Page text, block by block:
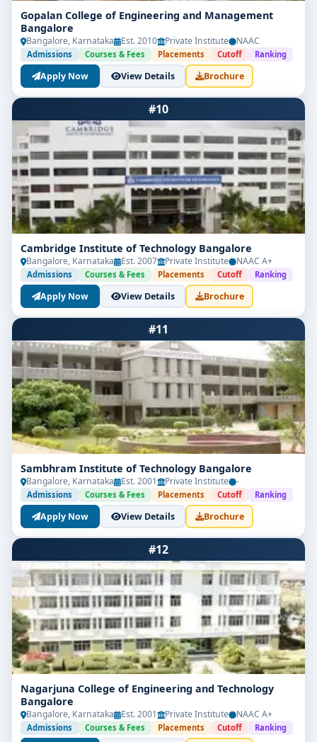
Gopalan College of Engineering and Management
Bangalore
Bangalore, Karnataka Est. 2010 Private Institute NAAC
Admissions Courses & Fees Placements Cutoff Ranking
Apply Now View Details Brochure
#10
Cambridge Institute of Technology Bangalore
Bangalore, Karnataka Est. 2007 Private Institute NAAC A+
Admissions Courses & Fees Placements Cutoff Ranking
Apply Now View Details Brochure
#11
Sambhram Institute of Technology Bangalore
Bangalore, Karnataka Est. 2001 Private Institute -
Admissions Courses & Fees Placements Cutoff Ranking
Apply Now View Details Brochure
#12
Nagarjuna College of Engineering and Technology
Bangalore
Bangalore, Karnataka Est. 2001 Private Institute NAAC A+
Admissions Courses & Fees Placements Cutoff Ranking